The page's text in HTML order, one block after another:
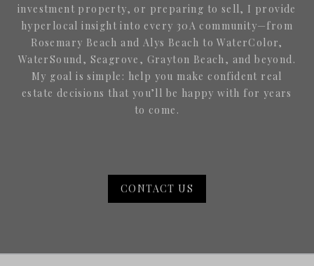
investment property, or preparing to sell, I provide
hyperlocal insight into every 30A community—from
Rosemary Beach and Alys Beach to WaterColor,
WaterSound, Seagrove, Grayton Beach, and beyond.
My goal is simple: help you make confident real
estate decisions that you’ll be happy with for years
to come.
CONTACT US